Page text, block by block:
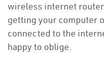
wireless internet
getting your computer
connected to the
happy to oblige.